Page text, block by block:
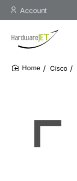
Account
Cisco